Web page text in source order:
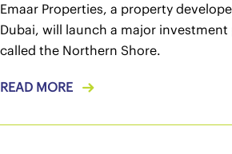
Emaar Properties, a property
Dubai, will launch a major investment
called the Northern Shore.
READ MORE